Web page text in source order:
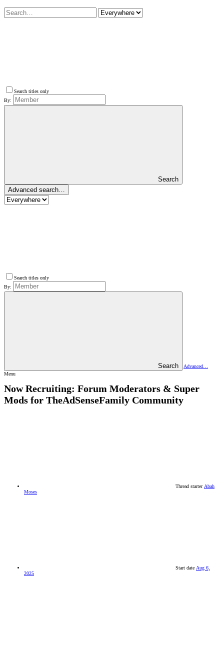
Search titles only
By:
Search
Advanced search…
Search titles only
By:
Search
Advanced…
Menu
Now Recruiting: Forum Moderators & Super
Mods for TheAdSenseFamily Community
Thread starter Abah
Moses
Start date Aug 6,
2025